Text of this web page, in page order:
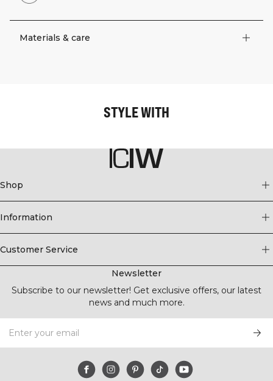
Materials & care
STYLE WITH
Shop
Information
Customer Service
Newsletter
Subscribe to our newsletter! Get exclusive offers, our latest
news and much more.